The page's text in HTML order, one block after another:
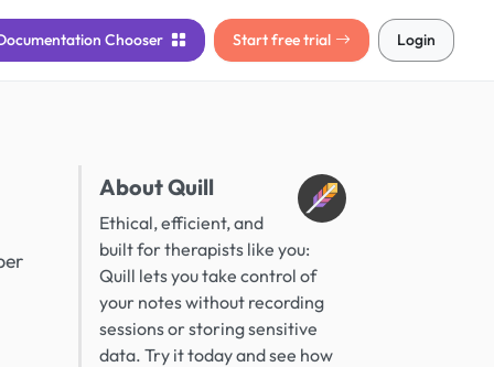
Chooser Start free trial Login
About Quill
Ethical, efficient, and
built for therapists like you:
Quill lets you take control of
your notes without recording
sessions or storing sensitive
data. Try it today and see how